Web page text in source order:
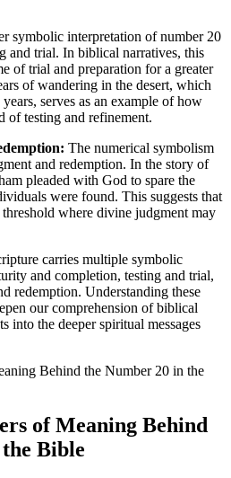
symbolic interpretation of number 20
and trial. In biblical narratives, this
of trial and preparation for a greater
of wandering in the desert, which
serves as an example of how
of testing and refinement.
The numerical symbolism
and redemption. In the story of
pleaded with God to spare the
were found. This suggests that
threshold where divine judgment may
carries multiple symbolic
and completion, testing and trial,
redemption. Understanding these
our comprehension of biblical
into the deeper spiritual messages
of Meaning Behind
Bible